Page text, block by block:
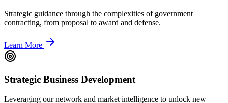
Strategic guidance through the complexities of government
contracting, from proposal to award and defense.
Learn More
Strategic Business Development
Leveraging our network and market intelligence to unlock new